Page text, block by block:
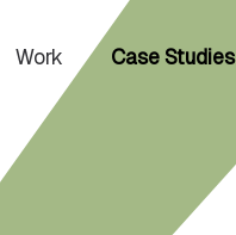
Work Case Studies